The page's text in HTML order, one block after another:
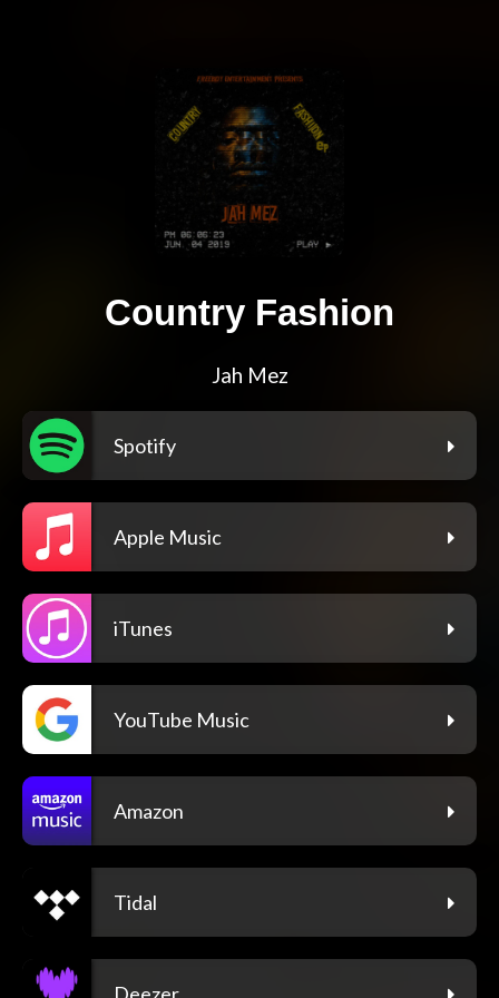
Country Fashion
Jah Mez
Spotify
Apple Music
iTunes
YouTube Music
Amazon
Tidal